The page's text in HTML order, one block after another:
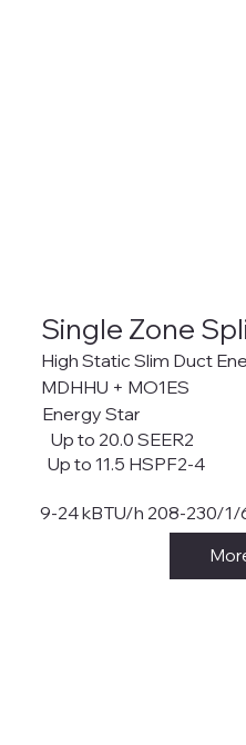
Single Zone
Energy Star
Up to 20.0 SEER2
Up to 11.5 HSPF2-4
9-24 kBTU/h 208-230/1/
High Static Slim Duct
MDHHU + MO1ES